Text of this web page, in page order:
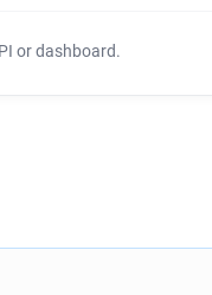
or dashboard.